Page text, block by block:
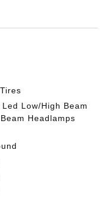
Low/High Beam
Headlamps